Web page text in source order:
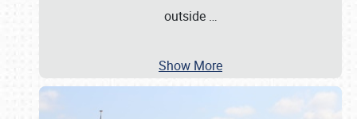
outside …
Show More